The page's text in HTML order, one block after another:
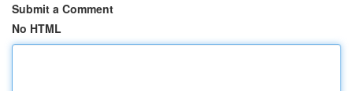
Submit a Comment
No HTML